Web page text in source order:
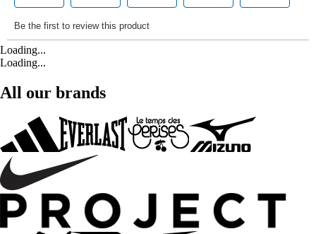
Loading...
Loading...
All our brands